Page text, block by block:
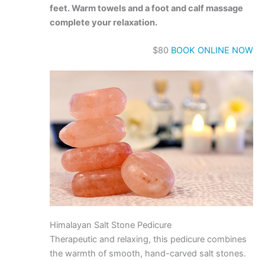
feet. Warm towels and a foot and calf massage
complete your relaxation.
$80 BOOK ONLINE NOW
Himalayan Salt Stone Pedicure
Therapeutic and relaxing, this pedicure combines
the warmth of smooth, hand-carved salt stones.